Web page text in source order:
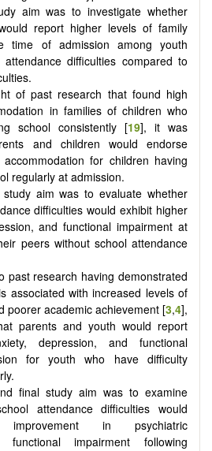
aim was to investigate whether
report higher levels of family
time of admission among youth
difficulties compared to
of past research that found high
in families of children who
school consistently [19], it was
and children would endorse
for children having
regularly at admission.
aim was to evaluate whether
difficulties would exhibit higher
and functional impairment at
peers without school attendance
past research having demonstrated
associated with increased levels of
poorer academic achievement [3,4],
parents and youth would report
depression, and functional
for youth who have difficulty
final study aim was to examine
attendance difficulties would
in psychiatric
functional impairment following